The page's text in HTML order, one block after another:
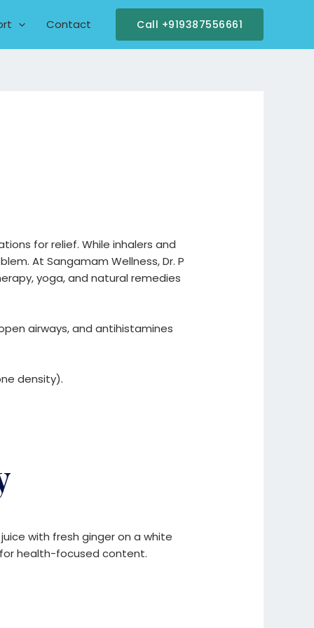
Contact Call +919387556661
for relief. While inhalers and
At Sangamam Wellness, Dr. P
yoga, and natural remedies
airways, and antihistamines
density).